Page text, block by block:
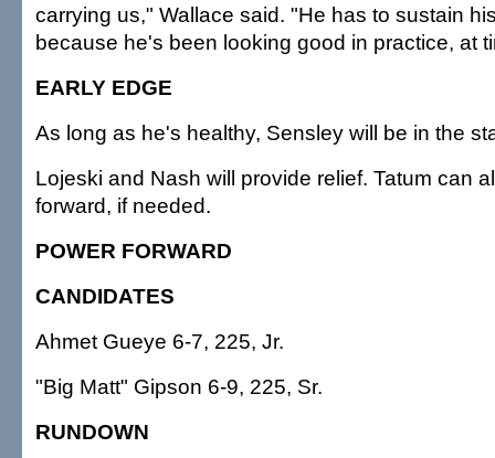
carrying us," Wallace said. "He has to sustain
because he's been looking good in practice, at
EARLY EDGE
As long as he's healthy, Sensley will be in the
Lojeski and Nash will provide relief. Tatum can
forward, if needed.
POWER FORWARD
CANDIDATES
Ahmet Gueye 6-7, 225, Jr.
"Big Matt" Gipson 6-9, 225, Sr.
RUNDOWN